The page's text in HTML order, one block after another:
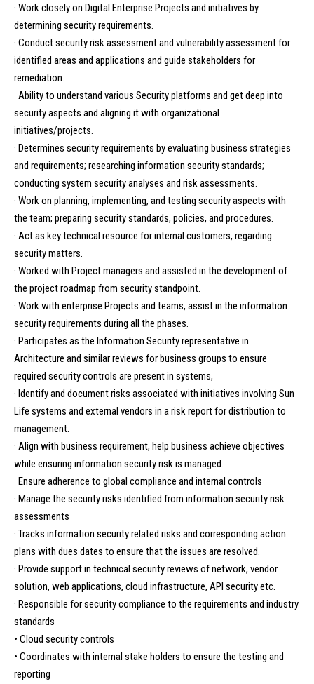
· Work closely on Digital Enterprise Projects and initiatives by
determining security requirements.
· Conduct security risk assessment and vulnerability assessment for
identified areas and applications and guide stakeholders for
remediation.
· Ability to understand various Security platforms and get deep into
security aspects and aligning it with organizational
initiatives/projects.
· Determines security requirements by evaluating business strategies
and requirements; researching information security standards;
conducting system security analyses and risk assessments.
· Work on planning, implementing, and testing security aspects with
the team; preparing security standards, policies, and procedures.
· Act as key technical resource for internal customers, regarding
security matters.
· Worked with Project managers and assisted in the development of
the project roadmap from security standpoint.
· Work with enterprise Projects and teams, assist in the information
security requirements during all the phases.
· Participates as the Information Security representative in
Architecture and similar reviews for business groups to ensure
required security controls are present in systems,
· Identify and document risks associated with initiatives involving Sun
Life systems and external vendors in a risk report for distribution to
management.
· Align with business requirement, help business achieve objectives
while ensuring information security risk is managed.
· Ensure adherence to global compliance and internal controls
· Manage the security risks identified from information security risk
assessments
· Tracks information security related risks and corresponding action
plans with dues dates to ensure that the issues are resolved.
· Provide support in technical security reviews of network, vendor
solution, web applications, cloud infrastructure, API security etc.
· Responsible for security compliance to the requirements and industry
standards
• Cloud security controls
• Coordinates with internal stake holders to ensure the testing and
reporting